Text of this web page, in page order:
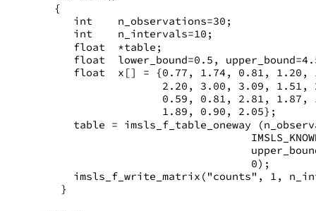
{
   int    n_observations=30;
   int    n_intervals=10;
   float  *table;
float  lower_bound=0.5,
float  x[] = {0.77, 1.74, 0.81, 1.20,
2.20, 3.00, 3.09, 1.51,
0.59, 0.81, 2.81, 1.87,
                 1.89, 0.90, 2.05};
table = imsls_f_table_oneway
                               0);
imsls_f_write_matrix("counts", 1,
}